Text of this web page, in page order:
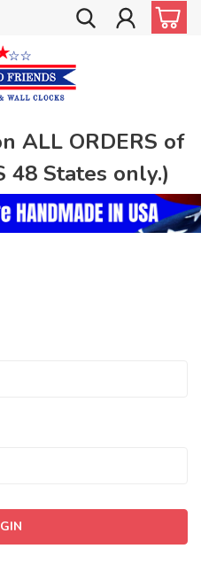
ALL ORDERS of
48 States only.)